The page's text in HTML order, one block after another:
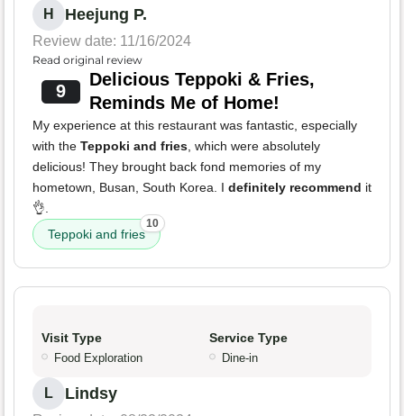
H Heejung P.
Review date: 11/16/2024
Read original review
9
Delicious Teppoki & Fries,
Reminds Me of Home!
My experience at this restaurant was fantastic, especially
with the Teppoki and fries, which were absolutely
delicious! They brought back fond memories of my
hometown, Busan, South Korea. I definitely recommend it
👌.
Teppoki and fries
10
Visit Type
Food Exploration
Service Type
Dine-in
L Lindsy